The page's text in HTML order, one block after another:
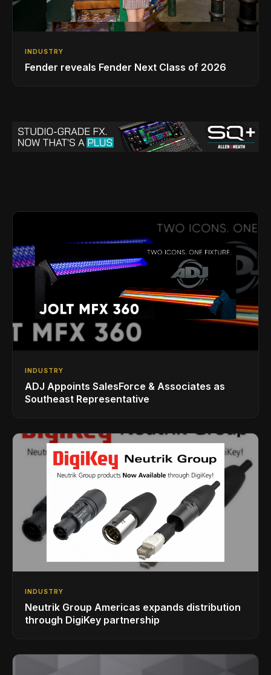
INDUSTRY
Fender reveals Fender Next Class of 2026
INDUSTRY
ADJ Appoints SalesForce & Associates as
Southeast Representative
INDUSTRY
Neutrik Group Americas expands distribution
through DigiKey partnership